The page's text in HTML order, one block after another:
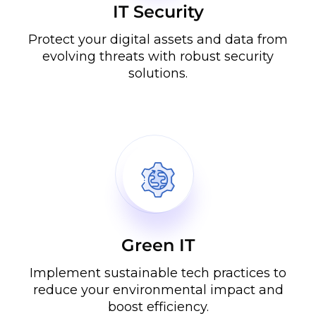
IT Security
Protect your digital assets and data from
evolving threats with robust security
solutions.
Green IT
Implement sustainable tech practices to
reduce your environmental impact and
boost efficiency.